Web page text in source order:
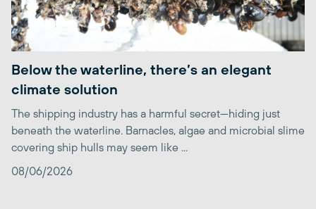
Below the waterline, there’s an elegant
climate solution
The shipping industry has a harmful secret—hiding just
beneath the waterline. Barnacles, algae and microbial slime
covering ship hulls may seem like ...
08/06/2026